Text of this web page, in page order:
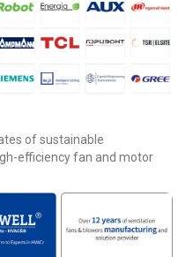
of sustainable
efficiency fan and motor